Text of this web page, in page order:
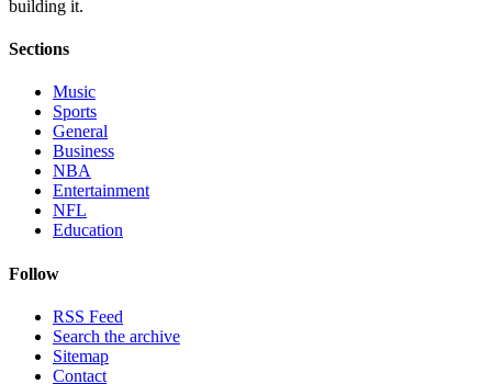
building it.
Sections
Music
Sports
General
Business
NBA
Entertainment
NFL
Education
Follow
RSS Feed
Search the archive
Sitemap
Contact